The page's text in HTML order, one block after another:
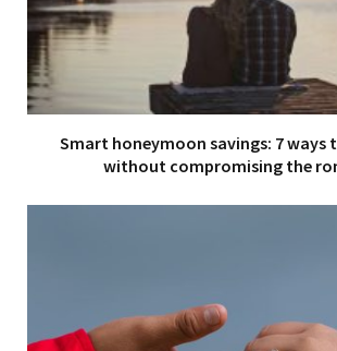
Smart honeymoon savings: 7 ways
without compromising the